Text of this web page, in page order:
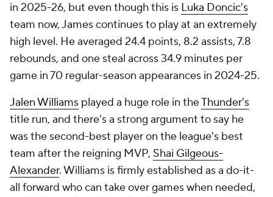
in 2025-26, but even though this is Luka Doncic's
team now, James continues to play at an extremely
high level. He averaged 24.4 points, 8.2 assists, 7.8
rebounds, and one steal across 34.9 minutes per
game in 70 regular-season appearances in 2024-25.
Jalen Williams played a huge role in theThunder's
title run, and there's a strong argument to say he
was the second-best player on the league's best
team after the reigning MVP, Shai Gilgeous-
Alexander. Williams is firmly established as a do-it-
all forward who can take over games when needed,